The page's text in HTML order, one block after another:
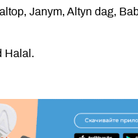
Janym, Altyn dag,
Halal.